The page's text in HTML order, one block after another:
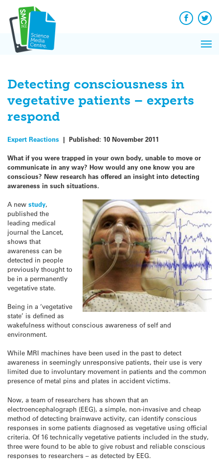
content
Facebook
Detecting consciousness in
vegetative patients – experts
respond
Expert Reactions | Published: 10 November 2011
What if you were trapped in your own body, unable to move or
communicate in any way? How would any one know you are
conscious? New research has offered an insight into detecting
awareness in such situations.
A new study,
published the
leading medical
journal the Lancet,
shows that
awareness can be
detected in people
previously thought to
be in a permanently
vegetative state.
Being in a ‘vegetative
state’ is defined as
wakefulness without conscious awareness of self and
environment.
While MRI machines have been used in the past to detect
awareness in seemingly unresponsive patients, their use is very
limited due to involuntary movement in patients and the common
presence of metal pins and plates in accident victims.
Now, a team of researchers has shown that an
electroencephalograph (EEG), a simple, non-invasive and cheap
method of detecting brainwave activity, can identify conscious
responses in some patients diagnosed as vegetative using official
criteria. Of 16 technically vegetative patients included in the study,
three were found to be able to give robust and reliable conscious
responses to researchers – as detected by EEG.
News